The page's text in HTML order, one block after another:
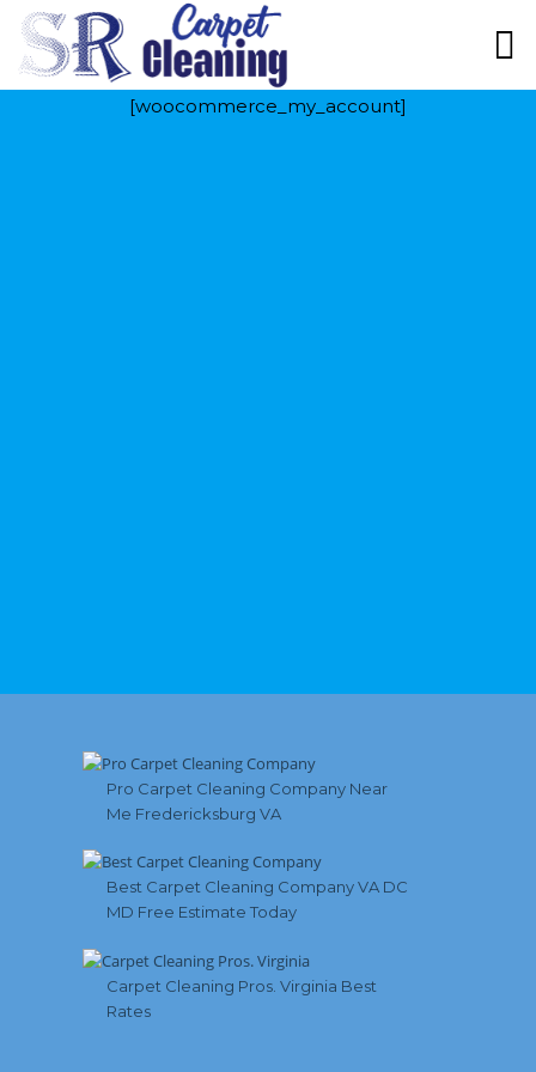
[woocommerce_my_account]
Pro Carpet Cleaning Company Near
Me Fredericksburg VA
Best Carpet Cleaning Company VA DC
MD Free Estimate Today
Carpet Cleaning Pros. Virginia Best
Rates